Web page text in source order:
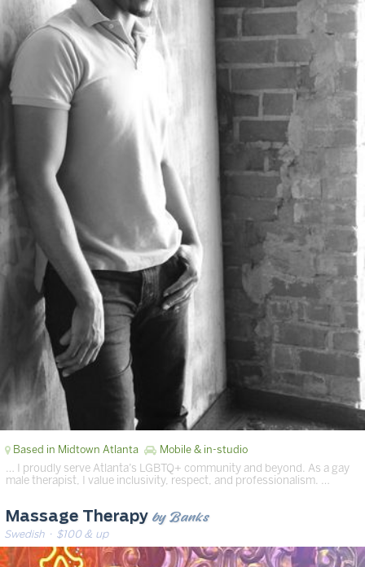
Based in Midtown Atlanta Mobile & in-studio
… I proudly serve Atlanta’s LGBTQ+ community and beyond. As a gay
male therapist, I value inclusivity, respect, and professionalism. …
Massage Therapy by Banks
Swedish· $100 & up